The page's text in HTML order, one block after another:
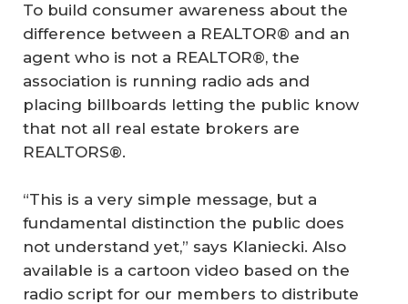
To build consumer awareness about the
difference between a REALTOR® and an
agent who is not a REALTOR®, the
association is running radio ads and
placing billboards letting the public know
that not all real estate brokers are
REALTORS®.
“This is a very simple message, but a
fundamental distinction the public does
not understand yet,” says Klaniecki. Also
available is a cartoon video based on the
radio script for our members to distribute